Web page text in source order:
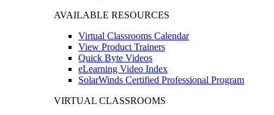
AVAILABLE RESOURCES
Virtual Classrooms Calendar
View Product Trainers
Quick Byte Videos
eLearning Video Index
SolarWinds Certified Professional Program
VIRTUAL CLASSROOMS